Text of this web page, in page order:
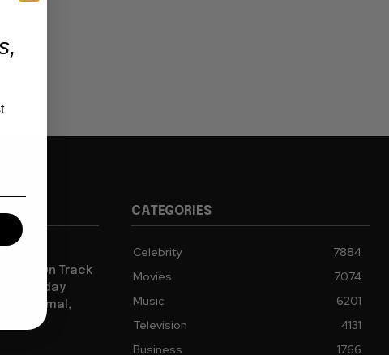
Day” On Track
or Monday
Minimal,
CATEGORIES
Celebrity
7884
Movies
7074
Music
6201
Television
4131
Business
1766